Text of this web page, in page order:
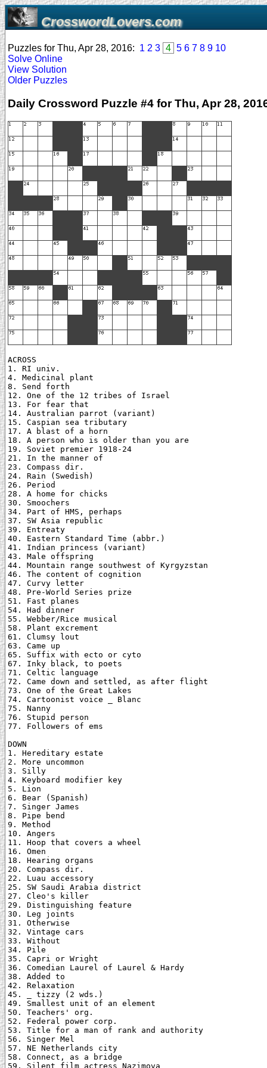
CrosswordLovers.com
Puzzles for Thu, Apr 28, 2016: 1 2 3 4 5 6 7 8 9 10
Solve Online
View Solution
Older Puzzles
Daily Crossword Puzzle #4 for Thu, Apr 28,
ACROSS
1. RI univ.
4. Medicinal plant
8. Send forth
12. One of the 12 tribes of Israel
13. For fear that
14. Australian parrot (variant)
15. Caspian sea tributary
17. A blast of a horn
18. A person who is older than you are
19. Soviet premier 1918-24
21. In the manner of
23. Compass dir.
24. Rain (Swedish)
26. Period
28. A home for chicks
30. Smoochers
34. Part of HMS, perhaps
37. SW Asia republic
39. Entreaty
40. Eastern Standard Time (abbr.)
41. Indian princess (variant)
43. Male offspring
44. Mountain range southwest of Kyrgyzstan
46. The content of cognition
47. Curvy letter
48. Pre-World Series prize
51. Fast planes
54. Had dinner
55. Webber/Rice musical
58. Plant excrement
61. Clumsy lout
63. Came up
65. Suffix with ecto or cyto
67. Inky black, to poets
71. Celtic language
72. Came down and settled, as after flight
73. One of the Great Lakes
74. Cartoonist voice _ Blanc
75. Nanny
76. Stupid person
77. Followers of ems
DOWN
1. Hereditary estate
2. More uncommon
3. Silly
4. Keyboard modifier key
5. Lion
6. Bear (Spanish)
7. Singer James
8. Pipe bend
9. Method
10. Angers
11. Hoop that covers a wheel
16. Omen
18. Hearing organs
20. Compass dir.
22. Luau accessory
25. SW Saudi Arabia district
27. Cleo's killer
29. Distinguishing feature
30. Leg joints
31. Otherwise
32. Vintage cars
33. Without
34. Pile
35. Capri or Wright
36. Comedian Laurel of Laurel & Hardy
38. Added to
42. Relaxation
45. _ tizzy (2 wds.)
49. Smallest unit of an element
50. Teachers' org.
52. Federal power corp.
53. Title for a man of rank and authority
56. Singer Mel
57. NE Netherlands city
58. Connect, as a bridge
59. Silent film actress Nazimova